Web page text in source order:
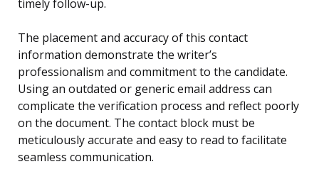
timely follow-up.
The placement and accuracy of this contact
information demonstrate the writer’s
professionalism and commitment to the candidate.
Using an outdated or generic email address can
complicate the verification process and reflect poorly
on the document. The contact block must be
meticulously accurate and easy to read to facilitate
seamless communication.